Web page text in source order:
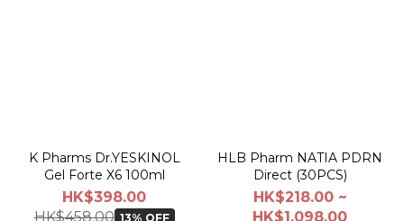
K Pharms Dr.YESKINOL
Gel Forte X6 100ml
HK$398.00
HK$458.00 13% OFF
HLB Pharm NATIA PDRN
Direct (30PCS)
HK$218.00 ~
HK$1,098.00